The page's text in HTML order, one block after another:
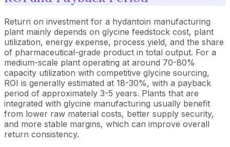
Return on investment for a hydantoin manufacturing
plant mainly depends on glycine feedstock cost, plant
utilization, energy expense, process yield, and the share
of pharmaceutical-grade product in total output. For a
medium-scale plant operating at around 70-80%
capacity utilization with competitive glycine sourcing,
ROI is generally estimated at 18-30%, with a payback
period of approximately 3-5 years. Plants that are
integrated with glycine manufacturing usually benefit
from lower raw material costs, better supply security,
and more stable margins, which can improve overall
return consistency.